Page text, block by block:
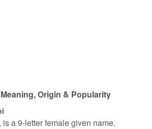
Origin & Popularity
is a 9-letter female given name.